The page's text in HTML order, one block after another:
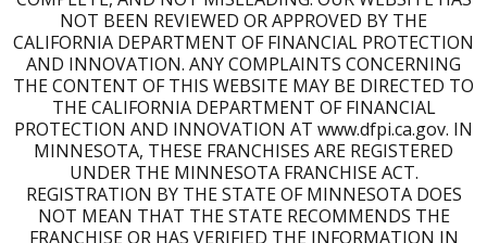
partners, including SBA funding options, to help you
explore the best path forward.
NOT BEEN REVIEWED OR APPROVED BY THE
CALIFORNIA DEPARTMENT OF FINANCIAL PROTECTION
AND INNOVATION. ANY COMPLAINTS CONCERNING
THE CONTENT OF THIS WEBSITE MAY BE DIRECTED TO
THE CALIFORNIA DEPARTMENT OF FINANCIAL
PROTECTION AND INNOVATION AT www.dfpi.ca.gov. IN
MINNESOTA, THESE FRANCHISES ARE REGISTERED
UNDER THE MINNESOTA FRANCHISE ACT.
REGISTRATION BY THE STATE OF MINNESOTA DOES
NOT MEAN THAT THE STATE RECOMMENDS THE
FRANCHISE OR HAS VERIFIED THE INFORMATION IN